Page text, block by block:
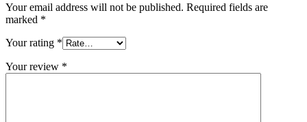
Your email address will not be published. Required fields are
marked *
Your rating *
Your review *